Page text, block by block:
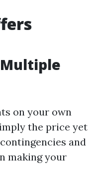
Multiple
on your own
the price yet
and
making your